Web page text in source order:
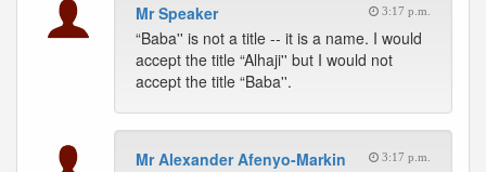
Mr Speaker 3:17 p.m.
“Baba'' is not a title -- it is a name. I would
accept the title “Alhaji'' but I would not
accept the title “Baba''.
Mr Alexander Afenyo-Markin 3:17 p.m.